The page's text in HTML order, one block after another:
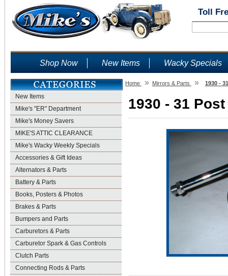
Toll
Shop Now New Items Wacky Specials
New Items
Mike's "ER" Department
Mike's Money Savers
MIKE'S ATTIC CLEARANCE
Mike's Wacky Weekly Specials
Accessories & Gift Ideas
Alternators & Parts
Battery & Parts
Books, Posters & Photos
Brakes & Parts
Bumpers and Parts
Carburetors & Parts
Carburetor Spark & Gas Controls
Clutch Parts
Connecting Rods & Parts
Home » Mirrors & Parts » 1930 -
1930 - 31